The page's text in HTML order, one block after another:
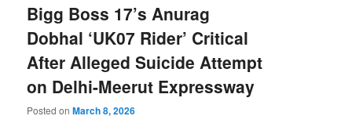
Bigg Boss 17’s Anurag
Dobhal ‘UK07 Rider’ Critical
After Alleged Suicide Attempt
on Delhi-Meerut Expressway
Posted onMarch 8, 2026